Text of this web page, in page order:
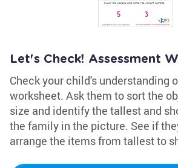
Let's Check! Assessment
Check your child's understanding
worksheet. Ask them to sort the
size and identify the tallest and
the family in the picture. See if
arrange the items from tallest to